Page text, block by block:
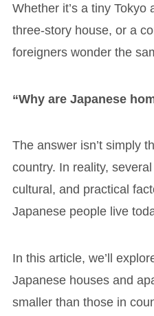
Whether it’s a tiny Tokyo
three-story house, or a
foreigners wonder the
“Why are Japanese
The answer isn’t simply
country. In reality,
cultural, and practical
Japanese people live
In this article, we’ll
Japanese houses and
smaller than those in